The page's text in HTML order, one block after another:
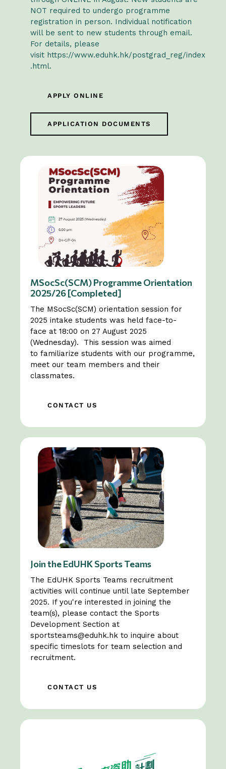
NOT required to undergo programme
registration in person. Individual notification
will be sent to new students through email.
For details, please
visit https://www.eduhk.hk/postgrad_reg/index
.html.
APPLY ONLINE
APPLICATION DOCUMENTS
MSocSc(SCM) Programme Orientation
2025/26 [Completed]
The MSocSc(SCM) orientation session for
2025 intake students was held face-to-
face at 18:00 on 27 August 2025
(Wednesday). This session was aimed
to familiarize students with our programme,
meet our team members and their
classmates.
CONTACT US
Join the EdUHK Sports Teams
The EdUHK Sports Teams recruitment
activities will continue until late September
2025. If you're interested in joining the
team(s), please contact the Sports
Development Section at
sportsteams@eduhk.hk to inquire about
specific timeslots for team selection and
recruitment.
CONTACT US